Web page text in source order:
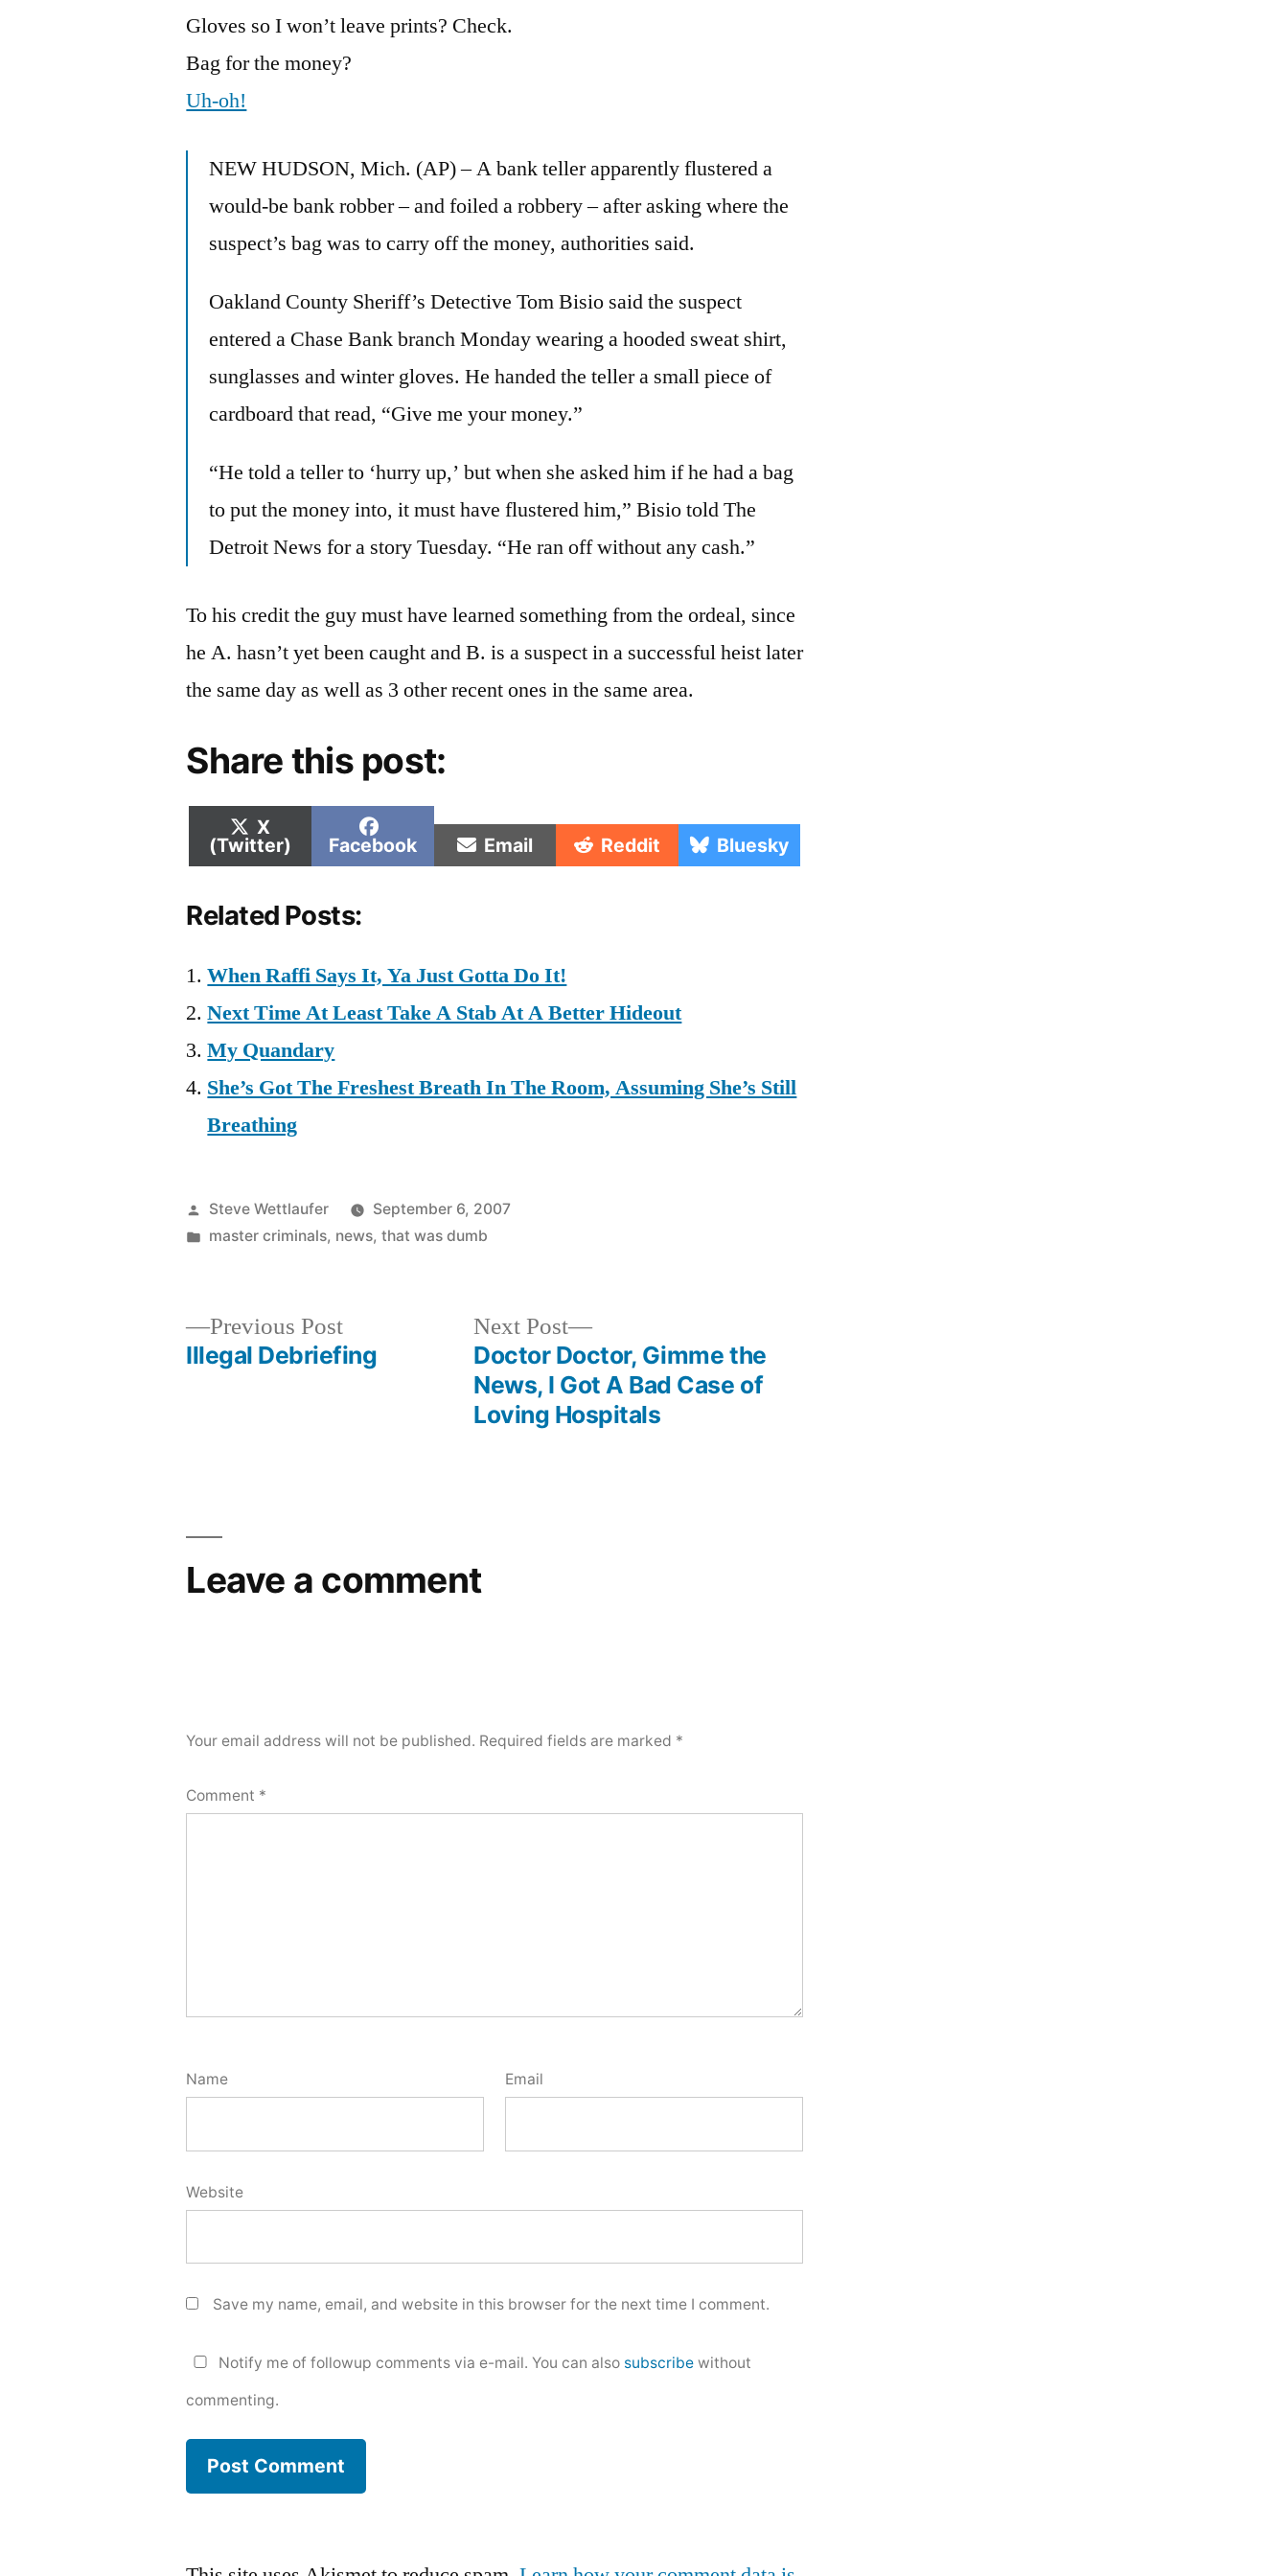
Gloves so I won’t leave prints? Check.
Bag for the money?
Uh-oh!
NEW HUDSON, Mich. (AP) – A bank teller apparently flustered a
would-be bank robber – and foiled a robbery – after asking where the
suspect’s bag was to carry off the money, authorities said.
Oakland County Sheriff’s Detective Tom Bisio said the suspect
entered a Chase Bank branch Monday wearing a hooded sweat shirt,
sunglasses and winter gloves. He handed the teller a small piece of
cardboard that read, “Give me your money.”
“He told a teller to ‘hurry up,’ but when she asked him if he had a bag
to put the money into, it must have flustered him,” Bisio told The
Detroit News for a story Tuesday. “He ran off without any cash.”
To his credit the guy must have learned something from the ordeal, since
he A. hasn’t yet been caught and B. is a suspect in a successful heist later
the same day as well as 3 other recent ones in the same area.
Share this post:
Share
on
X
(Twitter)
Share
on
Facebook Share
on
Email Share
on
Reddit Share
on
Bluesky
Related Posts:
When Raffi Says It, Ya Just Gotta Do It!
Next Time At Least Take A Stab At A Better Hideout
My Quandary
She’s Got The Freshest Breath In The Room, Assuming She’s Still
Breathing
Posted
by
Steve Wettlaufer
September 6, 2007
Posted
master criminals, news,that was dumb
Previous PostPrevious
post:
Illegal Debriefing
Next Post
Next
post:
Doctor Doctor, Gimme the
News, I Got A Bad Case of
Loving Hospitals
Leave a comment
Your email address will not be published. Required fields are marked *
Comment *
Name Email
Website
Save my name, email, and website in this browser for the next time I comment.
Notify me of followup comments via e-mail. You can also subscribe without
commenting.